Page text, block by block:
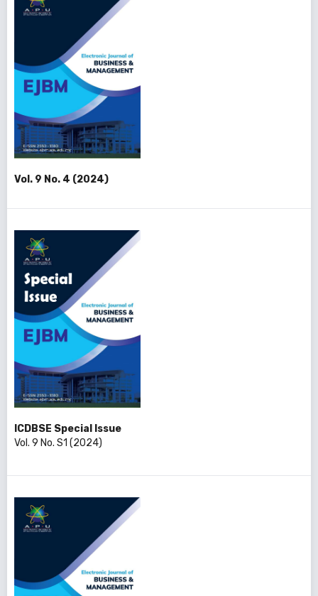
Vol. 9 No. 4 (2024)
ICDBSE Special Issue
Vol. 9 No. S1 (2024)